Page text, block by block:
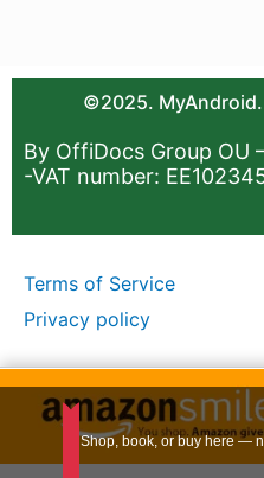
©2025. MyAndroid.
By OffiDocs Group OU
-VAT number:
Terms of Service
Privacy policy
Shop, book, or buy here —